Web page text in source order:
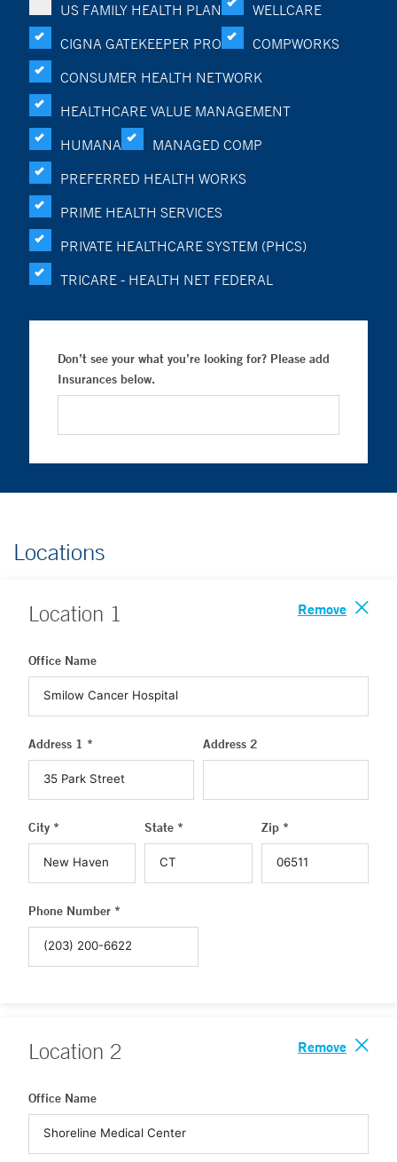
US FAMILY HEALTH PLAN
WELLCARE
CIGNA GATEKEEPER PRO
COMPWORKS
CONSUMER HEALTH NETWORK
HEALTHCARE VALUE MANAGEMENT
HUMANA
MANAGED COMP
PREFERRED HEALTH WORKS
PRIME HEALTH SERVICES
PRIVATE HEALTHCARE SYSTEM (PHCS)
TRICARE - HEALTH NET FEDERAL
Don’t see your what you’re looking for? Please add
Insurances below.
Locations
Location 1 Remove
Office Name
Address 1 * Address 2
City * State * Zip *
Phone Number *
Location 2 Remove
Office Name